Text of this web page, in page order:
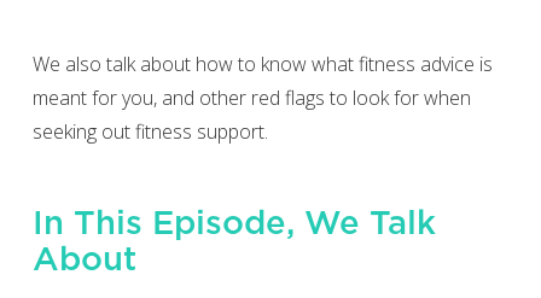
We also talk about how to know what fitness advice is
meant for you, and other red flags to look for when
seeking out fitness support.
In This Episode, We Talk
About